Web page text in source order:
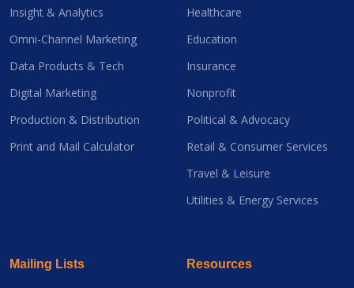
Insight & Analytics
Omni-Channel Marketing
Data Products & Tech
Digital Marketing
Production & Distribution
Print and Mail Calculator
Healthcare
Education
Insurance
Nonprofit
Political & Advocacy
Retail & Consumer Services
Travel & Leisure
Utilities & Energy Services
Mailing Lists Resources